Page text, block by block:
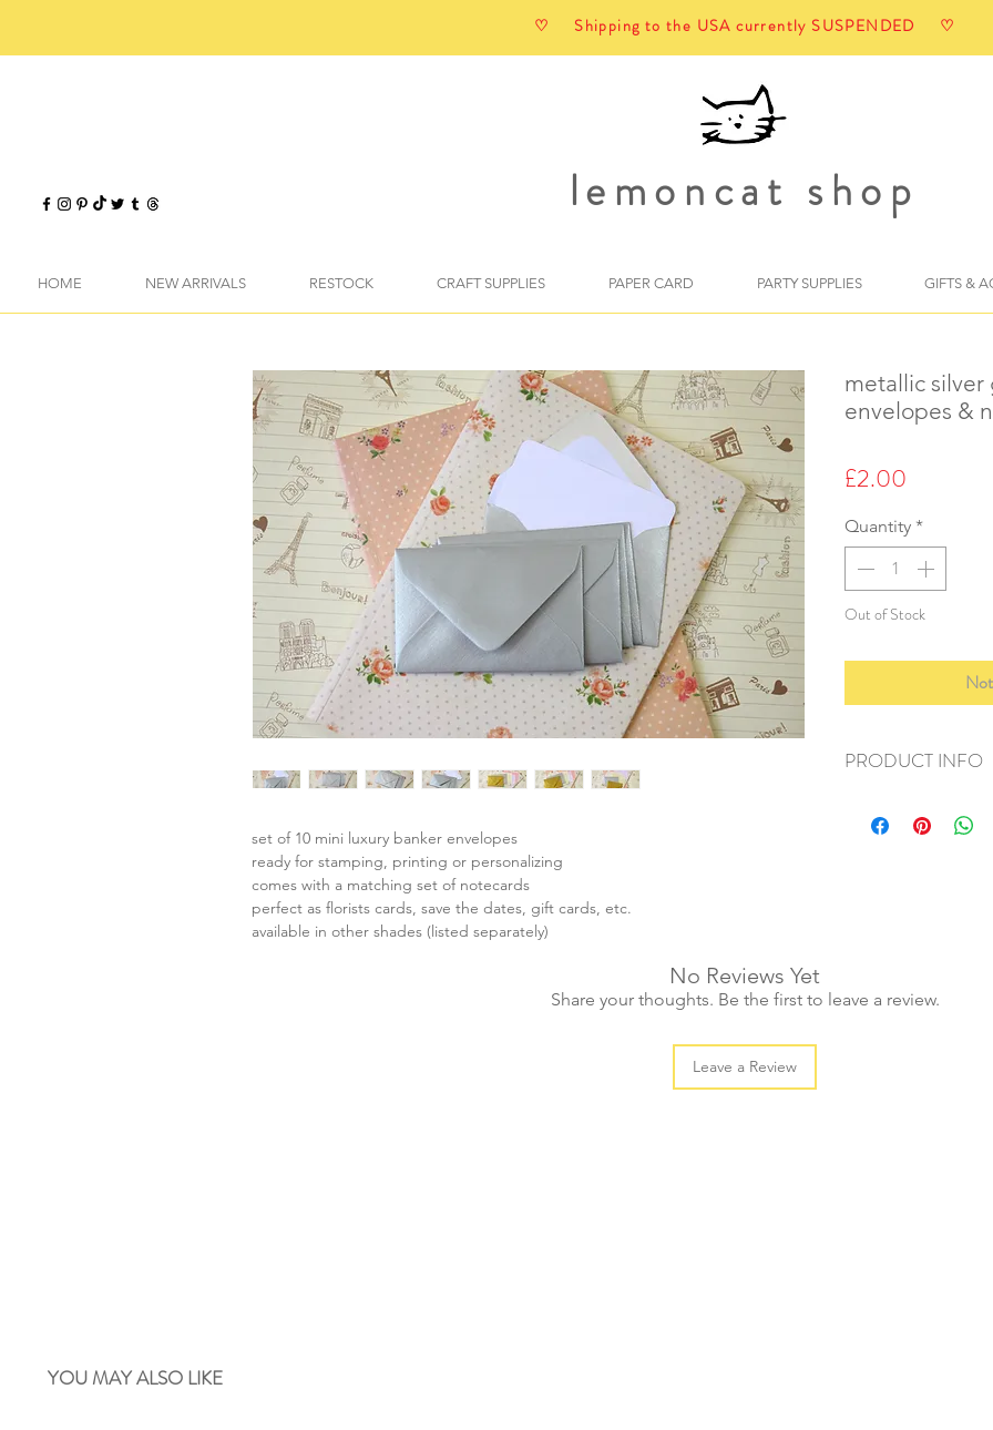
♡ Shipping to the USA currently SUSPENDED ♡
lemoncat shop
HOME NEW ARRIVALS RESTOCK CRAFT SUPPLIES PAPER CARD PARTY SUPPLIES GIFTS &
set of 10 mini luxury banker envelopes
ready for stamping, printing or personalizing
comes with a matching set of notecards
perfect as florists cards, save the dates, gift cards, etc.
available in other shades (listed separately)
metallic
envelopes &
£2.00
Quantity *
Out of Stock
PRODUCT INFO
+ envelope size:
No Reviews Yet
Share your thoughts. Be the first to leave a review.
Leave a Review
YOU MAY ALSO LIKE